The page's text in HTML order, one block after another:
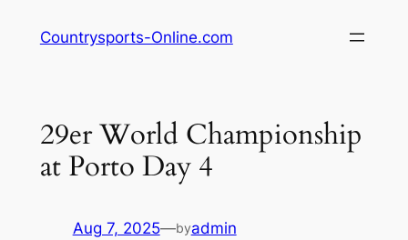
Countrysports-Online.com
29er World Championship
at Porto Day 4
Aug 7, 2025—byadmin